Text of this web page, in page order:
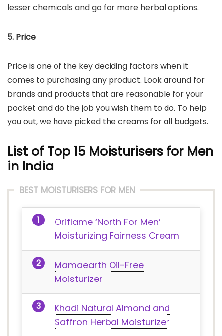
lesser chemicals and go for more herbal options.
5. Price
Price is one of the key deciding factors when it
comes to purchasing any product. Look around for
brands and products that are reasonable for your
pocket and do the job you wish them to do. To help
you out, we have picked the creams for all budgets.
List of Top 15 Moisturisers for Men
in India
BEST MOISTURISERS FOR MEN
Oriflame ‘North For Men’
Moisturizing Fairness Cream
Mamaearth Oil-Free
Moisturizer
Khadi Natural Almond and
Saffron Herbal Moisturizer